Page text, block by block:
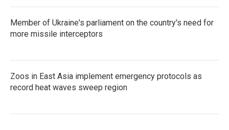
Member of Ukraine's parliament on the country's need for
more missile interceptors
Zoos in East Asia implement emergency protocols as
record heat waves sweep region